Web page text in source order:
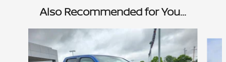
Also Recommended for You...